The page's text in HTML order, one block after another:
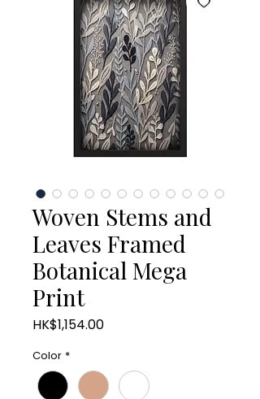
Woven Stems and
Leaves Framed
Botanical Mega
Print
HK$1,154.00Price
Color *